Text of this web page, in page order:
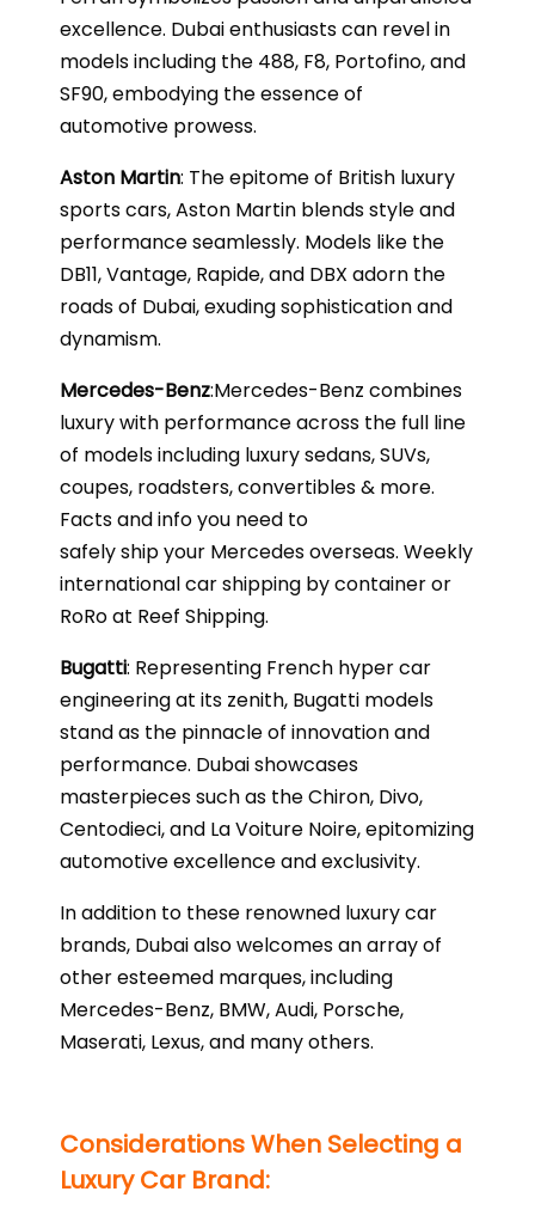
excellence. Dubai enthusiasts can revel in
models including the 488, F8, Portofino, and
SF90, embodying the essence of
automotive prowess.
Aston Martin: The epitome of British luxury
sports cars, Aston Martin blends style and
performance seamlessly. Models like the
DB11, Vantage, Rapide, and DBX adorn the
roads of Dubai, exuding sophistication and
dynamism.
Mercedes-Benz:Mercedes-Benz combines
luxury with performance across the full line
of models including luxury sedans, SUVs,
coupes, roadsters, convertibles & more.
Facts and info you need to
safely ship your Mercedes overseas. Weekly
international car shipping by container or
RoRo at Reef Shipping.
Bugatti: Representing French hyper car
engineering at its zenith, Bugatti models
stand as the pinnacle of innovation and
performance. Dubai showcases
masterpieces such as the Chiron, Divo,
Centodieci, and La Voiture Noire, epitomizing
automotive excellence and exclusivity.
In addition to these renowned luxury car
brands, Dubai also welcomes an array of
other esteemed marques, including
Mercedes-Benz, BMW, Audi, Porsche,
Maserati, Lexus, and many others.
Considerations When Selecting a
Luxury Car Brand: